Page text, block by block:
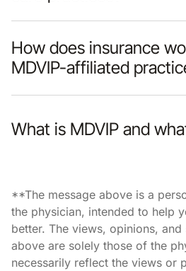
How does insurance
MDVIP-affiliated
What is MDVIP and
**The message above is a
the physician, intended to help
better. The views, opinions, and
above are solely those of the
necessarily reflect the views or